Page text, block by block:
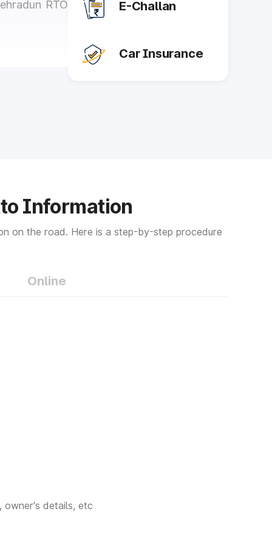
RTO
duplicate
and
that your
E-Challan
Car Insurance
Information
on the road. Here is a step-by-step procedure
Online
owner's details, etc